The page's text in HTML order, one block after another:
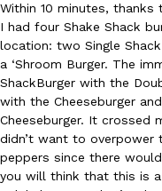
Eating Out
Dunkin’ Just Solved
Coffee lovers, rejoice!
tested them in February
Ayomari,August 5, 2026
Within 10 minutes,
I had four Shake Shack
location: two Single
a ‘Shroom Burger. The
ShackBurger with the
with the Cheeseburger
Cheeseburger. It crossed
didn’t want to overpower
peppers since there
you will think that this is